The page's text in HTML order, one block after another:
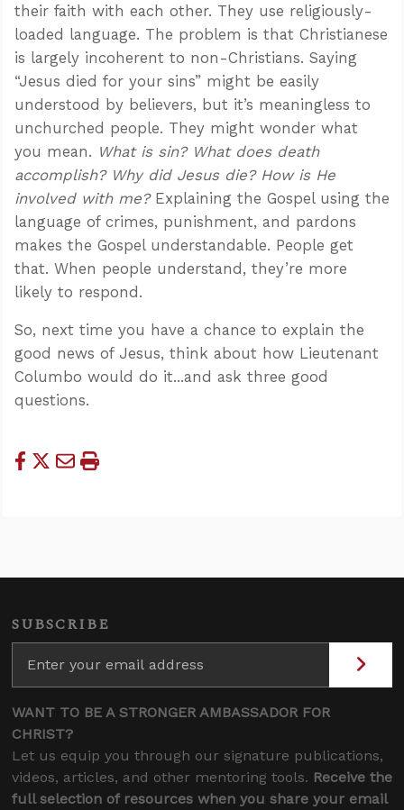
their faith with each other. They use religiously-
loaded language. The problem is that Christianese
is largely incoherent to non-Christians. Saying
“Jesus died for your sins” might be easily
understood by believers, but it’s meaningless to
unchurched people. They might wonder what
you mean. What is sin? What does death
accomplish? Why did Jesus die? How is He
involved with me?Explaining the Gospel using the
language of crimes, punishment, and pardons
makes the Gospel understandable. People get
that. When people understand, they’re more
likely to respond.
So, next time you have a chance to explain the
good news of Jesus, think about how Lieutenant
Columbo would do it...and ask three good
questions.
SUBSCRIBE
WANT TO BE A STRONGER AMBASSADOR FOR
CHRIST?
Let us equip you through our signature publications,
videos, articles, and other mentoring tools. Receive the
full selection of resources when you share your email